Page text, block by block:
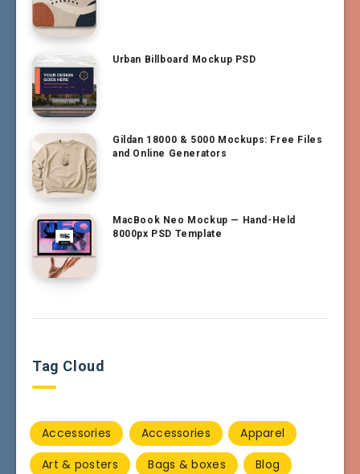
Urban Billboard Mockup PSD
Gildan 18000 & 5000 Mockups: Free Files
and Online Generators
MacBook Neo Mockup — Hand-Held
8000px PSD Template
Tag Cloud
Accessories Accessories
Apparel
Art & posters
Bags & boxes
Blog